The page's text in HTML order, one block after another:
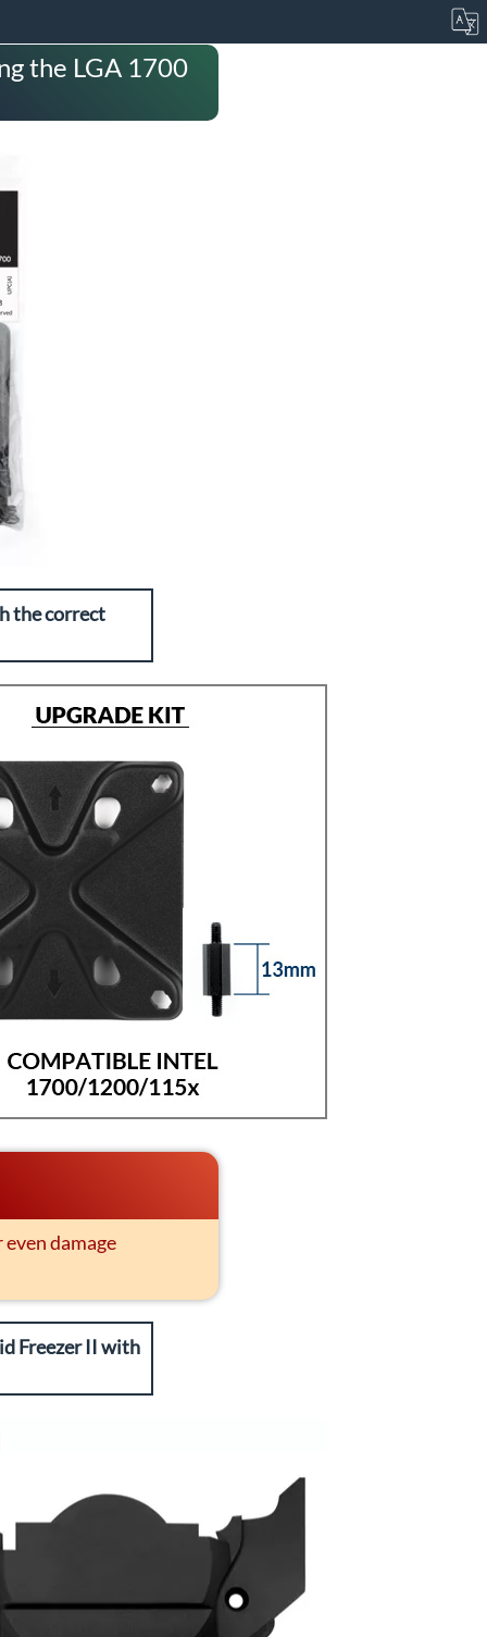
the LGA 1700
the correct
damage
Freezer II with